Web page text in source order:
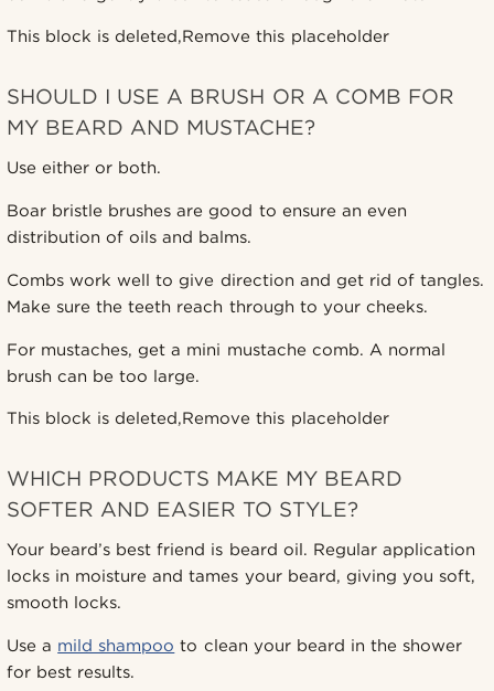
This block is deleted,Remove this placeholder
SHOULD I USE A BRUSH OR A COMB FOR
MY BEARD AND MUSTACHE?
Use either or both.
Boar bristle brushes are good to ensure an even
distribution of oils and balms.
Combs work well to give direction and get rid of tangles.
Make sure the teeth reach through to your cheeks.
For mustaches, get a mini mustache comb. A normal
brush can be too large.
This block is deleted,Remove this placeholder
WHICH PRODUCTS MAKE MY BEARD
SOFTER AND EASIER TO STYLE?
Your beard’s best friend is beard oil. Regular application
locks in moisture and tames your beard, giving you soft,
smooth locks.
Use a mild shampoo to clean your beard in the shower
for best results.